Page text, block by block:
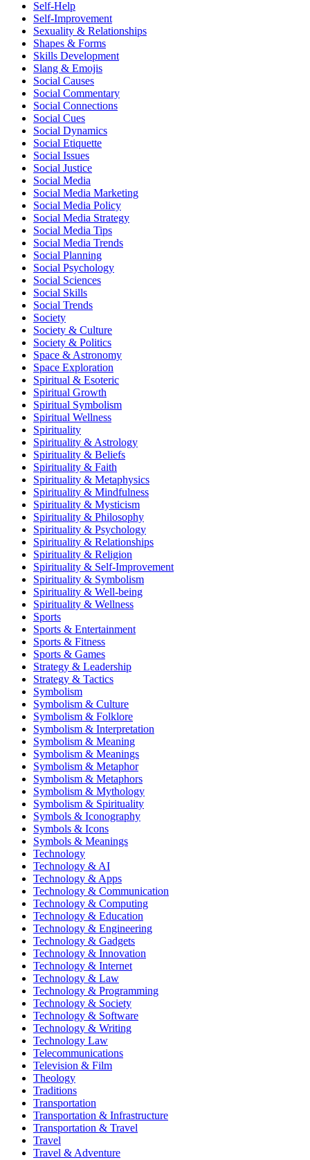
Self-Help
Self-Improvement
Sexuality & Relationships
Shapes & Forms
Skills Development
Slang & Emojis
Social Causes
Social Commentary
Social Connections
Social Cues
Social Dynamics
Social Etiquette
Social Issues
Social Justice
Social Media
Social Media Marketing
Social Media Policy
Social Media Strategy
Social Media Tips
Social Media Trends
Social Planning
Social Psychology
Social Sciences
Social Skills
Social Trends
Society
Society & Culture
Society & Politics
Space & Astronomy
Space Exploration
Spiritual & Esoteric
Spiritual Growth
Spiritual Symbolism
Spiritual Wellness
Spirituality
Spirituality & Astrology
Spirituality & Beliefs
Spirituality & Faith
Spirituality & Metaphysics
Spirituality & Mindfulness
Spirituality & Mysticism
Spirituality & Philosophy
Spirituality & Psychology
Spirituality & Relationships
Spirituality & Religion
Spirituality & Self-Improvement
Spirituality & Symbolism
Spirituality & Well-being
Spirituality & Wellness
Sports
Sports & Entertainment
Sports & Fitness
Sports & Games
Strategy & Leadership
Strategy & Tactics
Symbolism
Symbolism & Culture
Symbolism & Folklore
Symbolism & Interpretation
Symbolism & Meaning
Symbolism & Meanings
Symbolism & Metaphor
Symbolism & Metaphors
Symbolism & Mythology
Symbolism & Spirituality
Symbols & Iconography
Symbols & Icons
Symbols & Meanings
Technology
Technology & AI
Technology & Apps
Technology & Communication
Technology & Computing
Technology & Education
Technology & Engineering
Technology & Gadgets
Technology & Innovation
Technology & Internet
Technology & Law
Technology & Programming
Technology & Society
Technology & Software
Technology & Writing
Technology Law
Telecommunications
Television & Film
Theology
Traditions
Transportation
Transportation & Infrastructure
Transportation & Travel
Travel
Travel & Adventure